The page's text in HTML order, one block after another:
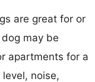
are great for or
may be
apartments for a
noise,